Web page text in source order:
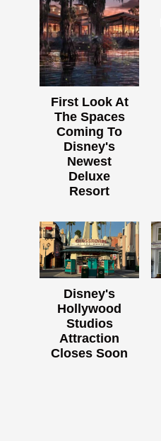
First Look At
The Spaces
Coming To
Disney's
Newest
Deluxe
Resort
Disney's
Hollywood
Studios
Attraction
Closes Soon